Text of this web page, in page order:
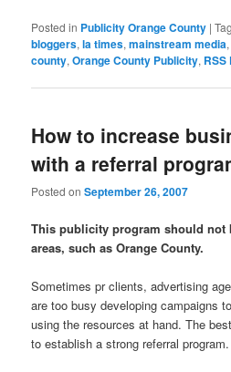
Posted in Publicity Orange County |
bloggers,la times,mainstream media
county,Orange County Publicity, RSS
How to increase
with a referral
Posted onSeptember 26, 2007
This publicity program should not
areas, such as Orange County.
Sometimes pr clients, advertising
are too busy developing campaigns
using the resources at hand. The
to establish a strong referral program.